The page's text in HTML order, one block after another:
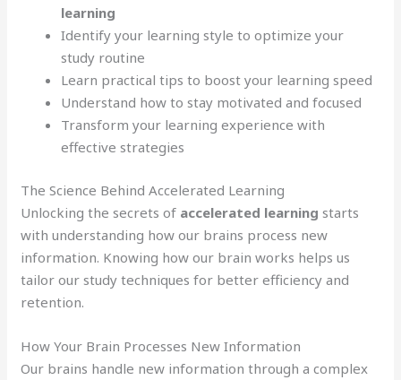
learning
Identify your learning style to optimize your
study routine
Learn practical tips to boost your learning speed
Understand how to stay motivated and focused
Transform your learning experience with
effective strategies
The Science Behind Accelerated Learning
Unlocking the secrets of accelerated learning starts
with understanding how our brains process new
information. Knowing how our brain works helps us
tailor our study techniques for better efficiency and
retention.
How Your Brain Processes New Information
Our brains handle new information through a complex